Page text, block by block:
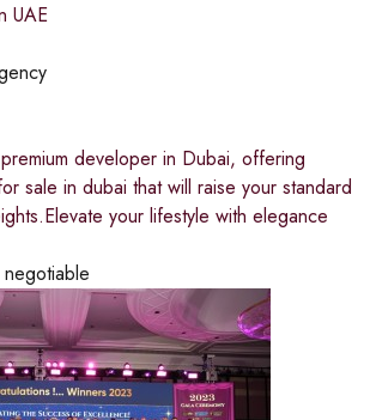
UAE
developer in Dubai, offering
sale in dubai that will raise your standard
your lifestyle with elegance